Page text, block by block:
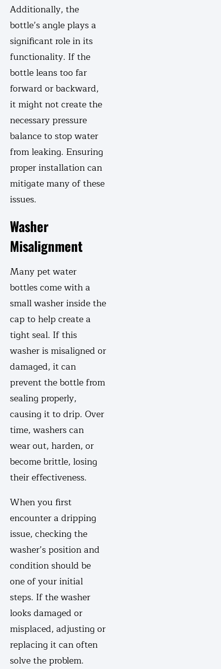
Additionally, the
bottle’s angle plays a
significant role in its
functionality. If the
bottle leans too far
forward or backward,
it might not create the
necessary pressure
balance to stop water
from leaking. Ensuring
proper installation can
mitigate many of these
issues.
Washer
Misalignment
Many pet water
bottles come with a
small washer inside the
cap to help create a
tight seal. If this
washer is misaligned or
damaged, it can
prevent the bottle from
sealing properly,
causing it to drip. Over
time, washers can
wear out, harden, or
become brittle, losing
their effectiveness.
When you first
encounter a dripping
issue, checking the
washer’s position and
condition should be
one of your initial
steps. If the washer
looks damaged or
misplaced, adjusting or
replacing it can often
solve the problem.